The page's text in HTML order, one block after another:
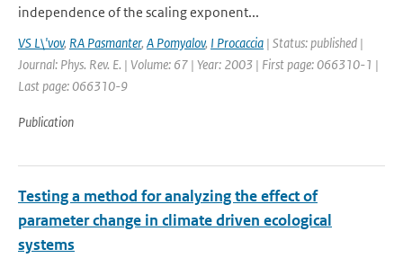
independence of the scaling exponent...
VS L\'vov, RA Pasmanter, A Pomyalov, I Procaccia | Status: published |
Journal: Phys. Rev. E. | Volume: 67 | Year: 2003 | First page: 066310-1 |
Last page: 066310-9
Publication
Testing a method for analyzing the effect of
parameter change in climate driven ecological
systems